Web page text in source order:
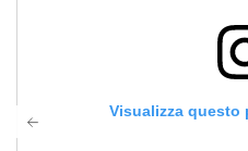
Visualizza questo